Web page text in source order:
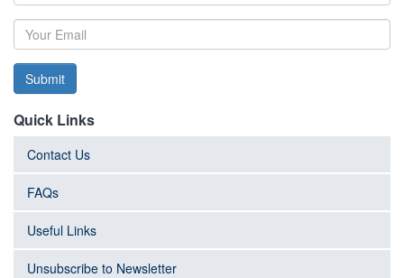
Submit
Quick Links
Contact Us
FAQs
Useful Links
Unsubscribe to Newsletter